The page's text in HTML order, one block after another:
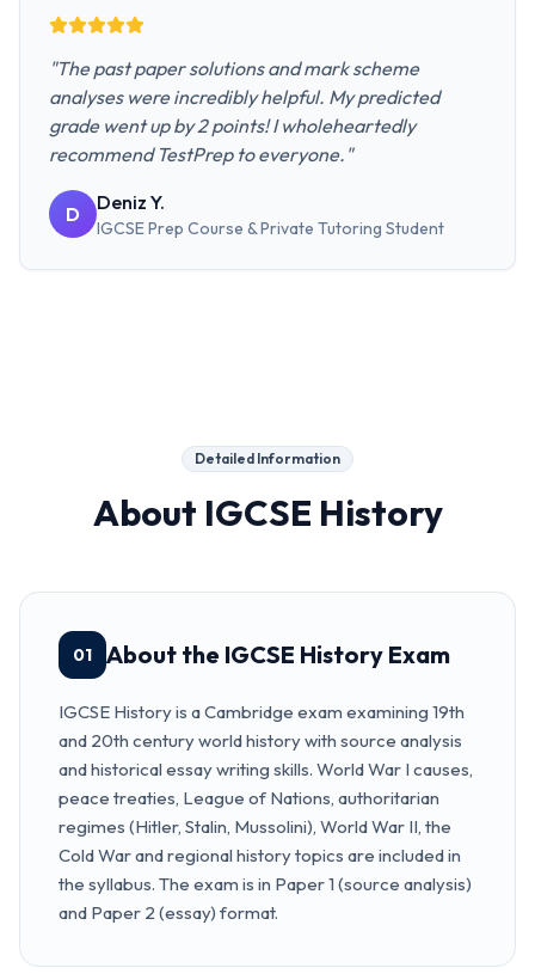
"The past paper solutions and mark scheme
analyses were incredibly helpful. My predicted
grade went up by 2 points! I wholeheartedly
recommend TestPrep to everyone. "
D Deniz Y.
IGCSE Prep Course & Private Tutoring Student
Detailed Information
About IGCSE History
01 About the IGCSE History Exam
IGCSE History is a Cambridge exam examining 19th
and 20th century world history with source analysis
and historical essay writing skills. World War I causes,
peace treaties, League of Nations, authoritarian
regimes (Hitler, Stalin, Mussolini), World War II, the
Cold War and regional history topics are included in
the syllabus. The exam is in Paper 1 (source analysis)
and Paper 2 (essay) format.